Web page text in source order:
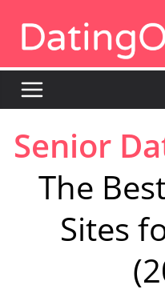
content
Senior
The
Sites